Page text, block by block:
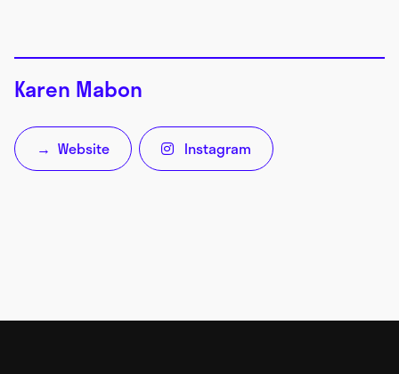
Karen Mabon
→ Website  Instagram